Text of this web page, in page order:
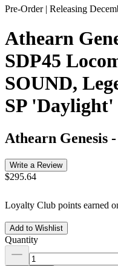
Pre-Order | Releasing
Athearn
SDP45
SOUND,
SP 'Daylight'
Athearn Genesis -
Write a Review
$295.64
Loyalty Club points earned
Add to Wishlist
Quantity